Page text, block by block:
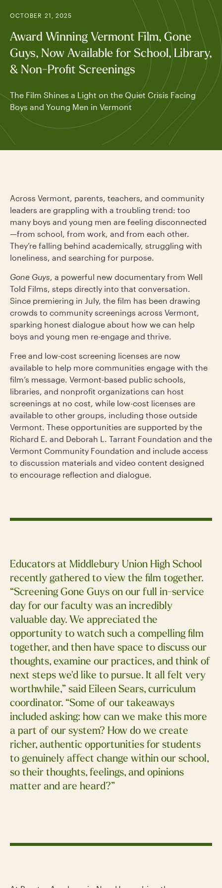
OCTOBER 21, 2025
Award Winning Vermont Film, Gone
Guys, Now Available for School, Library,
& Non-Profit Screenings
The Film Shines a Light on the Quiet Crisis Facing
Boys and Young Men in Vermont
Across Vermont, parents, teachers, and community
leaders are grappling with a troubling trend: too
many boys and young men are feeling disconnected
—from school, from work, and from each other.
They’re falling behind academically, struggling with
loneliness, and searching for purpose.
Gone Guys, a powerful new documentary from Well
Told Films, steps directly into that conversation.
Since premiering in July, the film has been drawing
crowds to community screenings across Vermont,
sparking honest dialogue about how we can help
boys and young men re-engage and thrive.
Free and low-cost screening licenses are now
available to help more communities engage with the
film’s message. Vermont-based public schools,
libraries, and nonprofit organizations can host
screenings at no cost, while low-cost licenses are
available to other groups, including those outside
Vermont. These opportunities are supported by the
Richard E. and Deborah L. Tarrant Foundation and the
Vermont Community Foundation and include access
to discussion materials and video content designed
to encourage reflection and dialogue.
Educators at Middlebury Union High School
recently gathered to view the film together.
“Screening Gone Guys on our full in-service
day for our faculty was an incredibly
valuable day. We appreciated the
opportunity to watch such a compelling film
together, and then have space to discuss our
thoughts, examine our practices, and think of
next steps we'd like to pursue. It all felt very
worthwhile,” said Eileen Sears, curriculum
coordinator. “Some of our takeaways
included asking: how can we make this more
a part of our system? How do we create
richer, authentic opportunities for students
to genuinely affect change within our school,
so their thoughts, feelings, and opinions
matter and are heard?”